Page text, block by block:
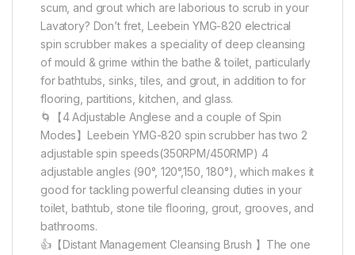
scum, and grout which are laborious to scrub in your
Lavatory? Don’t fret, Leebein YMG-820 electrical
spin scrubber makes a speciality of deep cleansing
of mould & grime within the bathe & toilet, particularly
for bathtubs, sinks, tiles, and grout, in addition to for
flooring, partitions, kitchen, and glass.
🌀【4 Adjustable Anglese and a couple of Spin
Modes】Leebein YMG-820 spin scrubber has two 2
adjustable spin speeds(350RPM/450RMP) 4
adjustable angles (90°, 120°,150, 180°), which makes it
good for tackling powerful cleansing duties in your
toilet, bathtub, stone tile flooring, grout, grooves, and
bathrooms.
👍【Distant Management Cleansing Brush 】The one